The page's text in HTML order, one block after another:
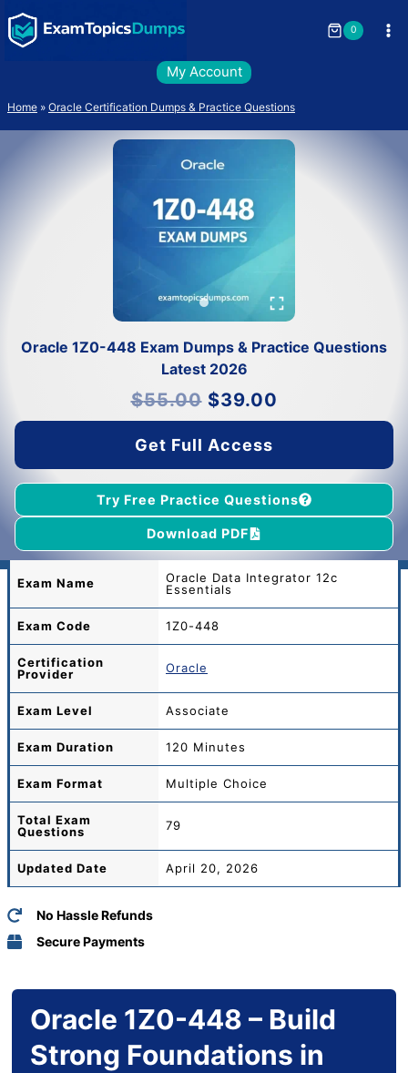
to
content
0
My Account
Home » Oracle Certification Dumps & Practice Questions
Oracle 1Z0-448 Exam Dumps & Practice Questions
Latest 2026
$55.00 Original
price
was:
$55.00.
$39.00
Get Full Access
Try Free Practice Questions
Download PDF
Exam Name
Oracle Data Integrator 12c
Essentials
Exam Code 1Z0-448
Certification
Provider
Oracle
Exam Level Associate
Exam Duration 120 Minutes
Exam Format Multiple Choice
Total Exam
Questions
79
Updated Date April 20, 2026
No Hassle Refunds
Secure Payments
Oracle 1Z0-448 – Build
Strong Foundations in